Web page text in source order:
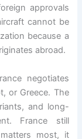
approvals
cannot be
because a
abroad.
negotiates
or Greece. The
and long-
France still
most, it